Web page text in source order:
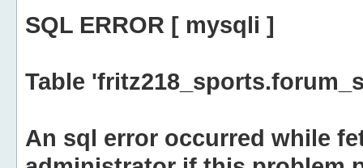
SQL ERROR [ mysqli ]
Table
An sql error occurred while